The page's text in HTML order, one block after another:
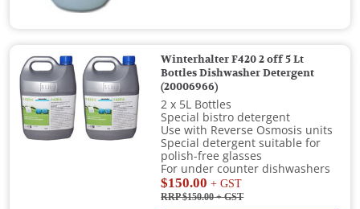
Winterhalter F420 2 off 5 Lt
Bottles Dishwasher Detergent
(20006966)
2 x 5L Bottles
Special bistro detergent
Use with Reverse Osmosis units
Special detergent suitable for
polish-free glasses
For under counter dishwashers
$150.00 + GST
RRP $150.00+ GST